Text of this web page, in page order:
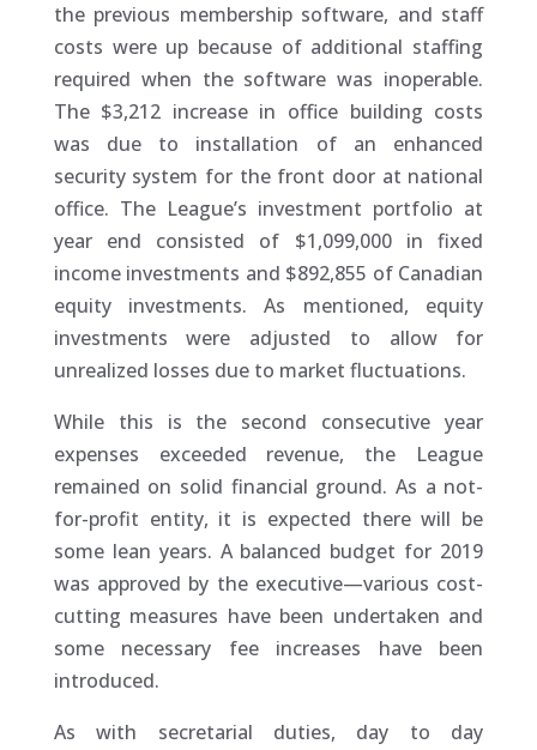
the previous membership software, and staff
costs were up because of additional staffing
required when the software was inoperable.
The $3,212 increase in office building costs
was due to installation of an enhanced
security system for the front door at national
office. The League’s investment portfolio at
year end consisted of $1,099,000 in fixed
income investments and $892,855 of Canadian
equity investments. As mentioned, equity
investments were adjusted to allow for
unrealized losses due to market fluctuations.
While this is the second consecutive year
expenses exceeded revenue, the League
remained on solid financial ground. As a not-
for-profit entity, it is expected there will be
some lean years. A balanced budget for 2019
was approved by the executive—various cost-
cutting measures have been undertaken and
some necessary fee increases have been
introduced.
As with secretarial duties, day to day